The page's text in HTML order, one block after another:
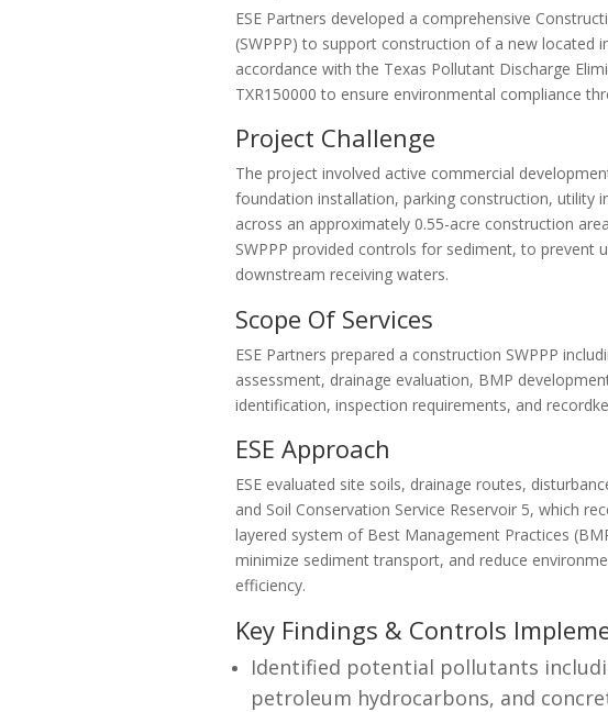
ESE Partners developed a comprehensive
(SWPPP) to support construction of a new located
accordance with the Texas Pollutant Discharge
TXR150000 to ensure environmental compliance
Project Challenge
The project involved active commercial
foundation installation, parking construction, utility
across an approximately 0.55-acre construction
SWPPP provided controls for sediment, to prevent
downstream receiving waters.
Scope Of Services
ESE Partners prepared a construction SWPPP
assessment, drainage evaluation, BMP
identification, inspection requirements, and
ESE Approach
ESE evaluated site soils, drainage routes,
and Soil Conservation Service Reservoir 5, which
layered system of Best Management Practices
minimize sediment transport, and reduce
efficiency.
Key Findings & Controls
Identified potential pollutants
petroleum hydrocarbons, and